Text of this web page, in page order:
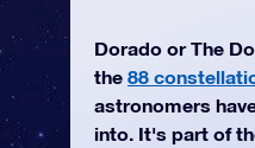
Dorado or The
the 88
astronomers
into. It's part of